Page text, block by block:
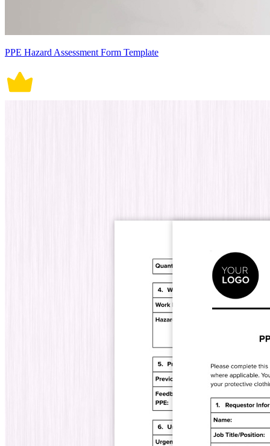
PPE Hazard Assessment Form Template